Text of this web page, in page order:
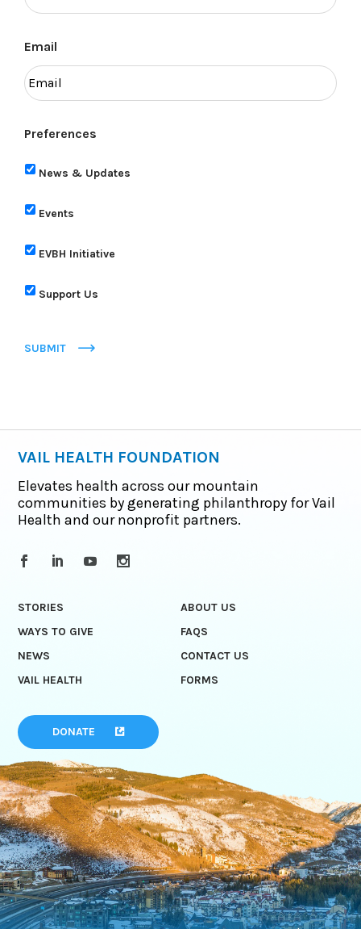
Email
Preferences
News & Updates
Events
EVBH Initiative
Support Us
SUBMIT
VAIL HEALTH FOUNDATION
Elevates health across our mountain
communities by generating philanthropy for Vail
Health and our nonprofit partners.
STORIES
ABOUT US
WAYS TO GIVE
FAQS
NEWS
CONTACT US
VAIL HEALTH
FORMS
DONATE